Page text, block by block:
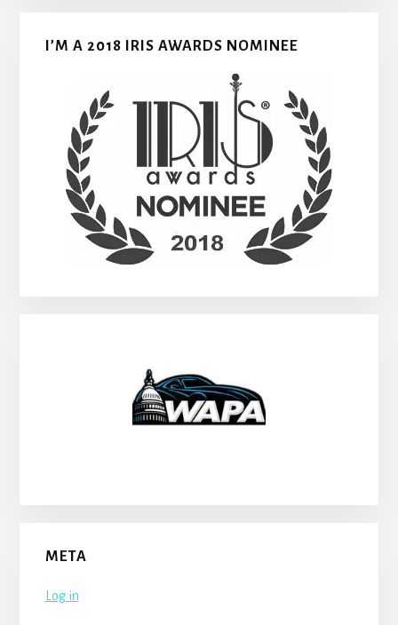
I’M A 2018 IRIS AWARDS NOMINEE
META
Log in